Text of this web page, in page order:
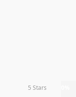
5 Stars